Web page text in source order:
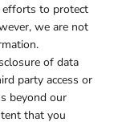
efforts to protect
we are not
of data
party access or
beyond our
that you